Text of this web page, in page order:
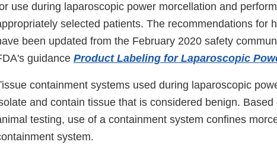
use during laparoscopic power morcellation and
selected patients. The recommendations for
been updated from the February 2020 safety
guidance Product Labeling for Laparoscopic
containment systems used during laparoscopic
and contain tissue that is considered benign.
testing, use of a containment system confines
system.